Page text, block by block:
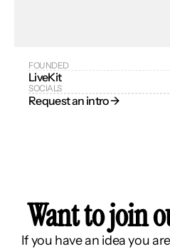
FOUNDED
LiveKit
SOCIALS
Request an intro →
Want to join
If you have an idea you